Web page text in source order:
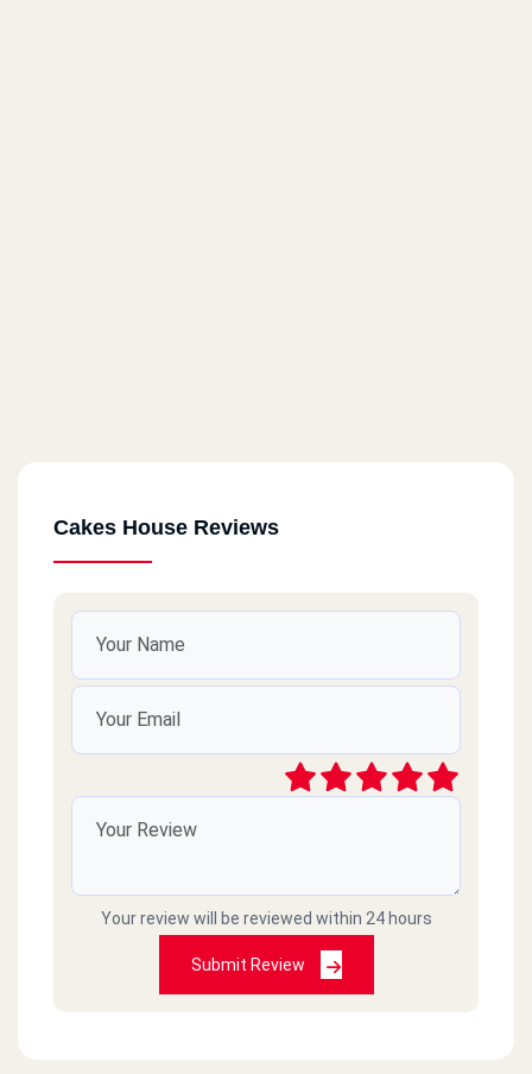
Cakes House Reviews
Your review will be reviewed within 24 hours
Submit Review